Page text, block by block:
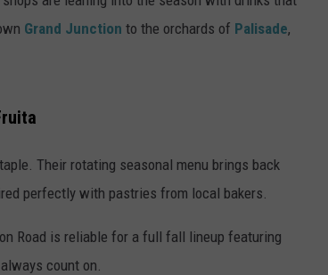
SNIDER
PLAYED ADVERTISE
Grand Junction to the orchards of Palisade,
Their rotating seasonal menu brings back
perfectly with pastries from local bakers.
Road is reliable for a full fall lineup featuring
count on.